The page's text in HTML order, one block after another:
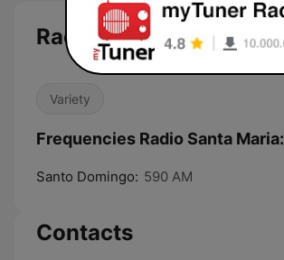
Radio Santa Maria
Variety
Frequencies Radio Santa Maria:
Santo Domingo: 590 AM
Contacts